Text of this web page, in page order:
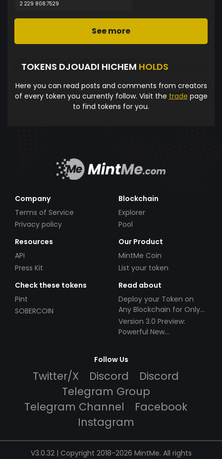
2 229 808.7529
See more
TOKENS DJOUADI HICHEM HOLDS
Here you can read posts and comments from creators
of every token you currently follow. Visit the trade page
to find tokens for you.
Company
Terms of Service
Privacy policy
Blockchain
Explorer
Pool
Resources
API
Press Kit
Our Product
MintMe Coin
List your token
Check these tokens
Pint
SOBERCOIN
Read about
Deploy your Token on
Any Blockchain for Only
$49!
Version 3.0 Preview:
Powerful New
Follow Us
Twitter/X Discord
Discord
Telegram Group
Telegram Channel
Facebook
Instagram
V3.0.32 | Copyright 2018-2026 MintMe. All rights